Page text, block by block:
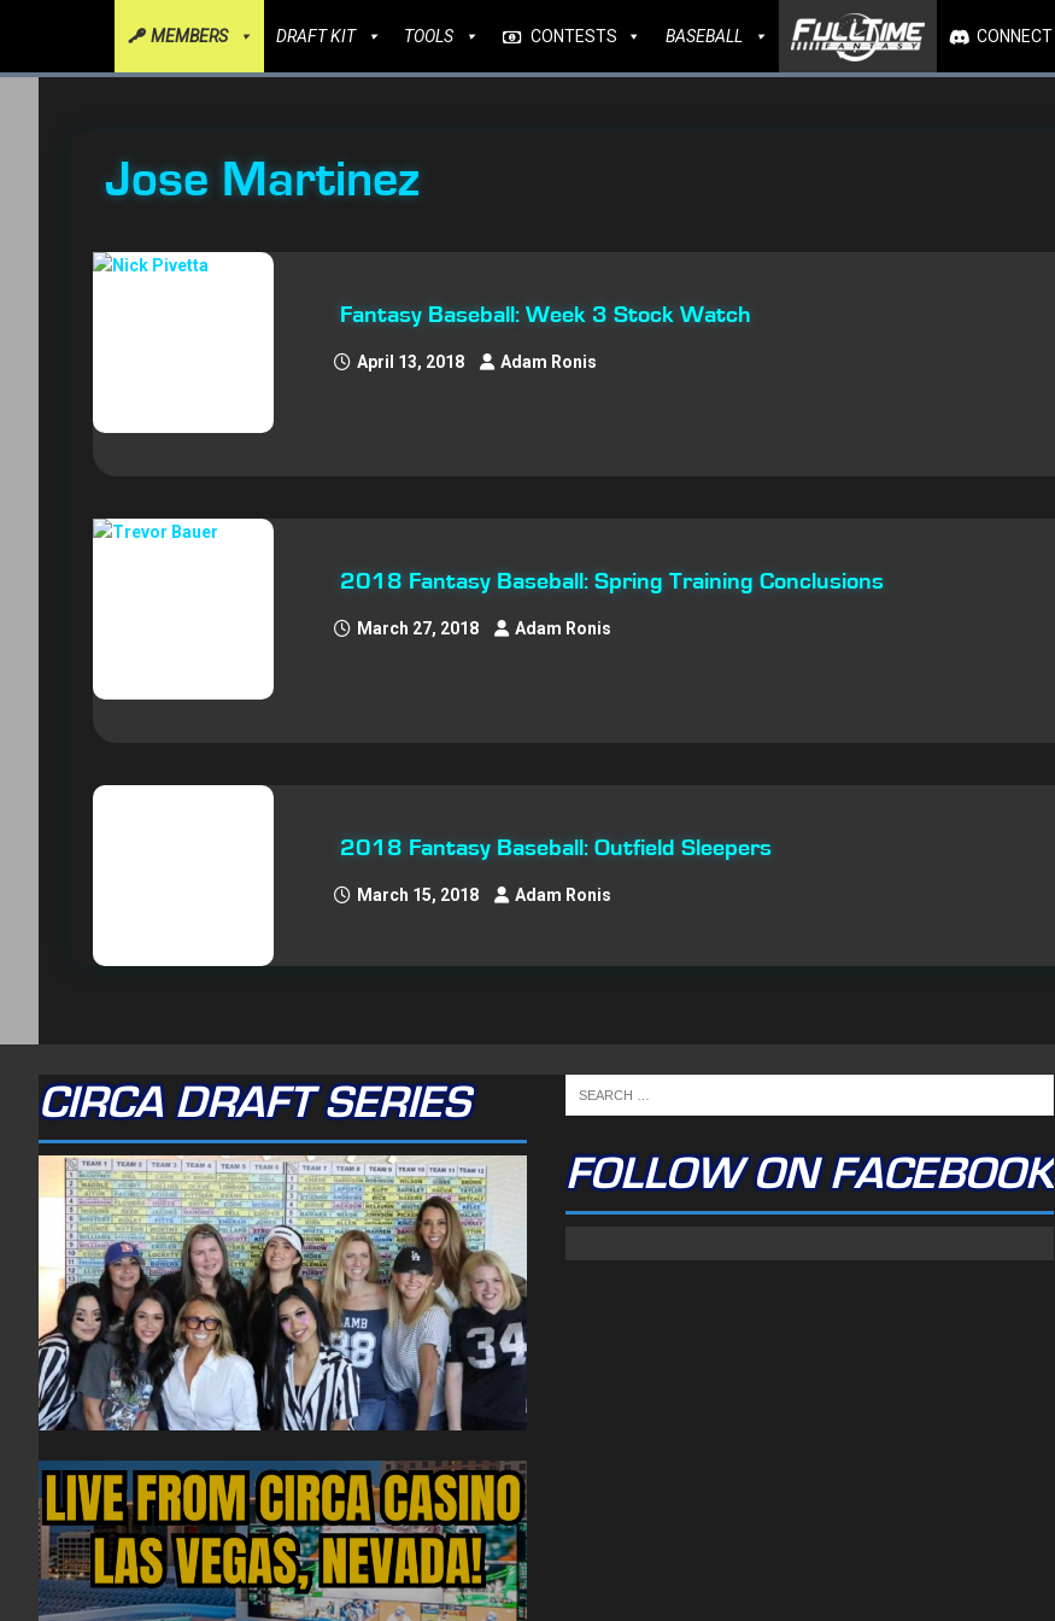
MEMBERS DRAFT KIT TOOLS CONTESTS BASEBALL CONNECT
Jose Martinez
Fantasy Baseball: Week 3 Stock Watch
April 13, 2018 Adam Ronis
2018 Fantasy Baseball: Spring Training Conclusions
March 27, 2018 Adam Ronis
2018 Fantasy Baseball: Outfield Sleepers
March 15, 2018 Adam Ronis
CIRCA DRAFT SERIES
FOLLOW ON FACEBOOK